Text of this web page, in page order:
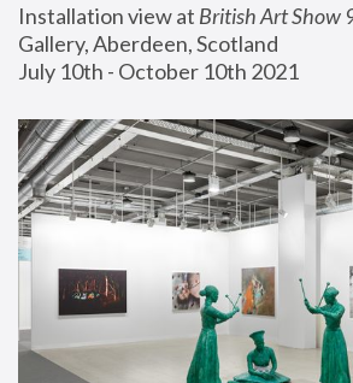
Installation view at British Art Show
Gallery, Aberdeen, Scotland
July 10th - October 10th 2021